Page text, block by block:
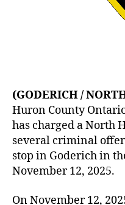
(GODERICH /
Huron County
has charged a North
several criminal
stop in Goderich in
November 12, 2025.
On November 12,